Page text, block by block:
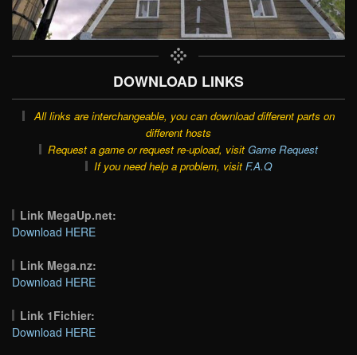
DOWNLOAD LINKS
All links are interchangeable, you can download different parts on
different hosts
Request a game or request re-upload, visit Game Request
If you need help a problem, visit F.A.Q
Link MegaUp.net:
Download HERE
Link Mega.nz:
Download HERE
Link 1Fichier:
Download HERE